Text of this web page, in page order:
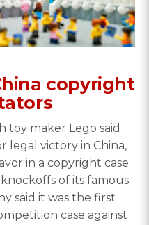
copyright
toy maker Lego said
legal victory in China,
in a copyright case
of its famous
said it was the first
case against